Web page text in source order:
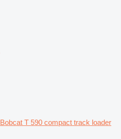
Bobcat T 590 compact track loader